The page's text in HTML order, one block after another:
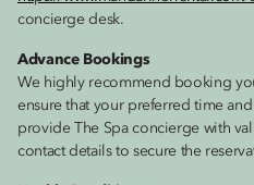
concierge desk.
Advance Bookings
We highly recommend booking
ensure that your preferred time
provide The Spa concierge with
contact details to secure the